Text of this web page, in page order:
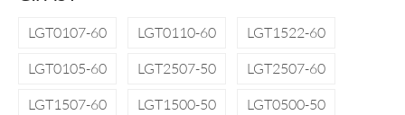
LGT0107-60 LGT0110-60
LGT1522-60
LGT0105-60
LGT2507-50
LGT2507-60
LGT1507-60
LGT1500-50
LGT0500-50